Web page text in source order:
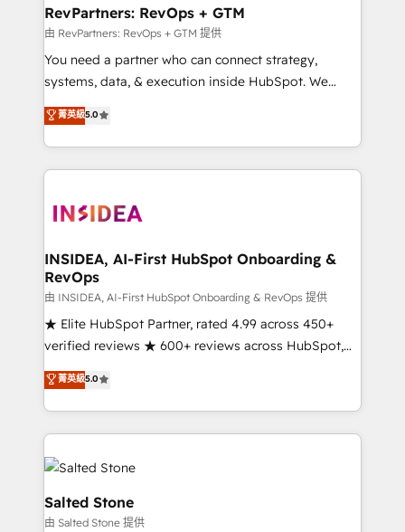
scale. 🏆 HubSpot’s CEO called us “the partner of the
future.” Others agree it is proof of trust built through
measurable impact.
RevPartners: RevOps + GTM
由 RevPartners: RevOps + GTM 提供
You need a partner who can connect strategy,
systems, data, & execution inside HubSpot. We
bridge the gap where most agencies fall short by
combining GTM strategy with technical execution to
solve the right problem with the right solution. As the
only firm in the world to hold Elite Partner
clients gain a unique advantage in CRM architecture,
market execution. Why B2B Businesses Choose RP: -
Secure: Soc2 compliant 🛡️ - Pricing: Implementations
starting at $1,5k 💵 - Speed: Launch in 14 days ⚡ -
Global: 250 professionals across five continents 🌐 -
Scale: Fastest tiering Elite HubSpot Partner 🪴 -
Partner 💻 - Migrations: We convert Salesforce
addicts to HubSpot evangelists 🧡 Don't hire a
partner built to solve both.
菁英級5.0
INSIDEA, AI-First HubSpot Onboarding &
RevOps
由 INSIDEA, AI-First HubSpot Onboarding & RevOps 提供
★ Elite HubSpot Partner, rated 4.99 across 450+
verified reviews ★ 600+ reviews across HubSpot,
G2 & Clutch ★ 150+ in-house HubSpot-certified
experts ★ 1,500+ implementations across 25+
countries ★ AI-first, RevOps-led, onboarding-
obsessed INSIDEA helps growing companies turn
HubSpot into a revenue engine. We onboard your
team, migrate your data, and build AI-powered
workflows that drive adoption from week one, in
your time zone. What we do: ➤ Onboarding: Live in
菁英級5.0
Salted Stone
由 Salted Stone 提供